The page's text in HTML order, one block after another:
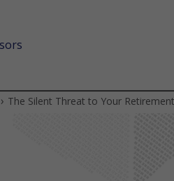
› The Silent Threat to Your